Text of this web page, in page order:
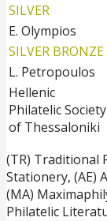
SILVER
E. Olympios
SILVER BRONZE
L. Petropoulos
Hellenic
Philatelic Society
of Thessaloniki
(TR) Traditional
Stationery, (ΑΕ)
(ΜΑ)
Philatelic